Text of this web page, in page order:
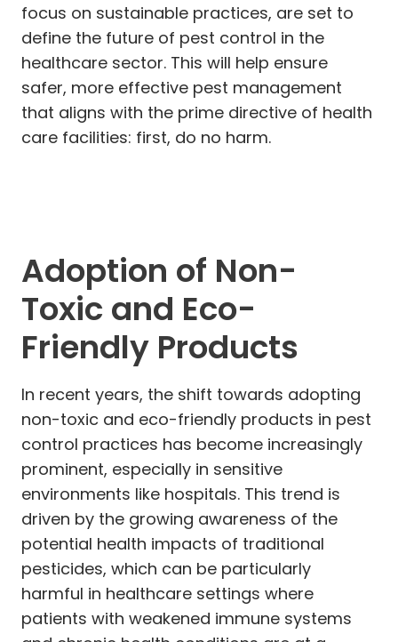
focus on sustainable practices, are set to
define the future of pest control in the
healthcare sector. This will help ensure
safer, more effective pest management
that aligns with the prime directive of health
care facilities: first, do no harm.
Adoption of Non-
Toxic and Eco-
Friendly Products
In recent years, the shift towards adopting
non-toxic and eco-friendly products in pest
control practices has become increasingly
prominent, especially in sensitive
environments like hospitals. This trend is
driven by the growing awareness of the
potential health impacts of traditional
pesticides, which can be particularly
harmful in healthcare settings where
patients with weakened immune systems